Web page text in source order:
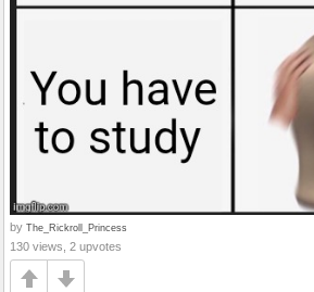
by The_Rickroll_Princess
130 views, 2 upvotes